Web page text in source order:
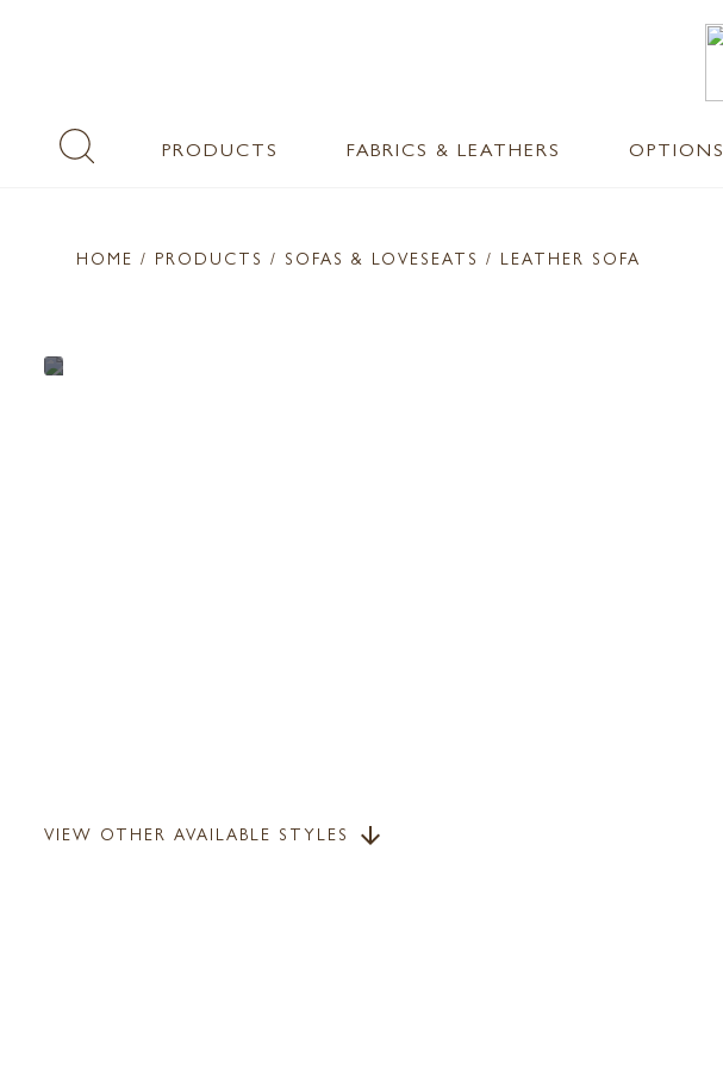
PRODUCTS FABRICS & LEATHERS OPTIONS
HOME / PRODUCTS / SOFAS & LOVESEATS / LEATHER SOFA
VIEW OTHER AVAILABLE STYLES arrow_downward